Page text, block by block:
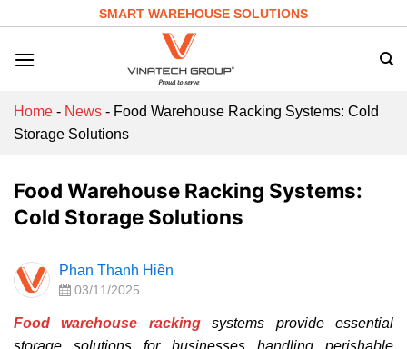
content
SMART WAREHOUSE SOLUTIONS
Home - News - Food Warehouse Racking Systems: Cold
Storage Solutions
Food Warehouse Racking Systems:
Cold Storage Solutions
Phan Thanh Hiền
03/11/2025
Food warehouse racking
systems provide essential